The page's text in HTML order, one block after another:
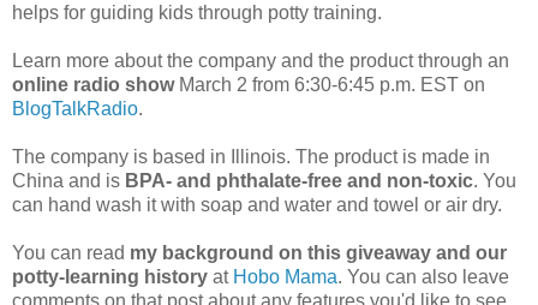
helps for guiding kids through potty training.
Learn more about the company and the product through an
online radio showMarch 2 from 6:30-6:45 p.m. EST on
BlogTalkRadio.
The company is based in Illinois. The product is made in
China and is BPA- and phthalate-free and non-toxic. You
can hand wash it with soap and water and towel or air dry.
You can read my background on this giveaway and our
potty-learning history at Hobo Mama. You can also leave
comments on that post about any features you'd like to see